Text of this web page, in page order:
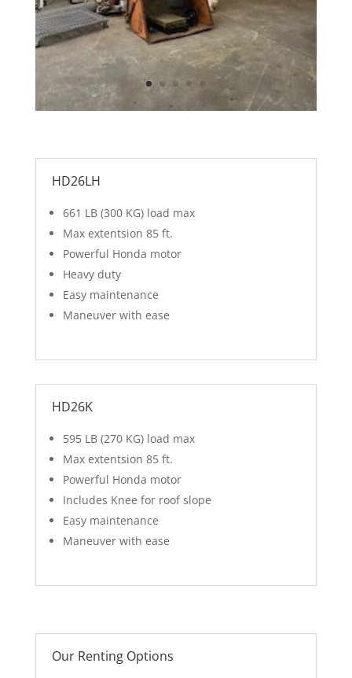
HD26LH
661 LB (300 KG) load max
Max extentsion 85 ft.
Powerful Honda motor
Heavy duty
Easy maintenance
Maneuver with ease
HD26K
595 LB (270 KG) load max
Max extentsion 85 ft.
Powerful Honda motor
Includes Knee for roof slope
Easy maintenance
Maneuver with ease
Our Renting Options